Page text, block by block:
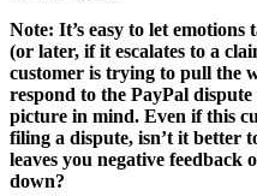
Note: It’s easy to let
(or later, if it escalates to a
customer is trying to pull the
respond to the PayPal
picture in mind. Even if this
filing a dispute, isn’t it better
leaves you negative feedback
down?